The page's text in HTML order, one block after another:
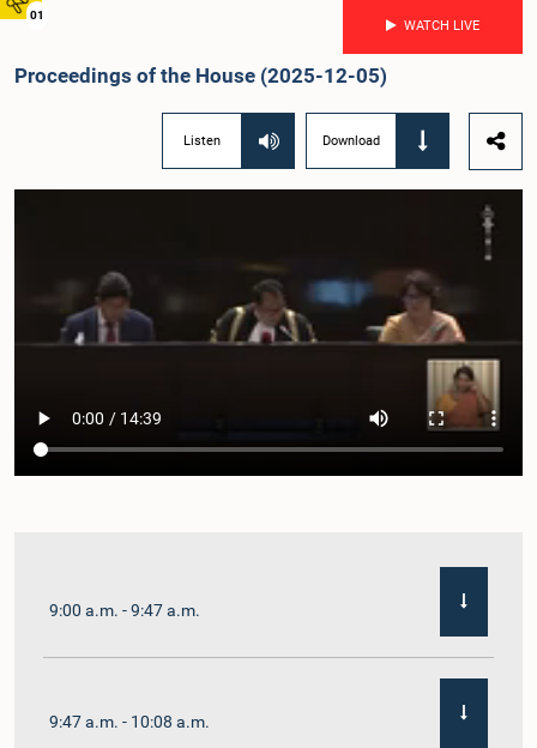
01
WATCH LIVE
Proceedings of the House (2025-12-05)
Listen Download
9:00 a.m. - 9:47 a.m.
9:47 a.m. - 10:08 a.m.